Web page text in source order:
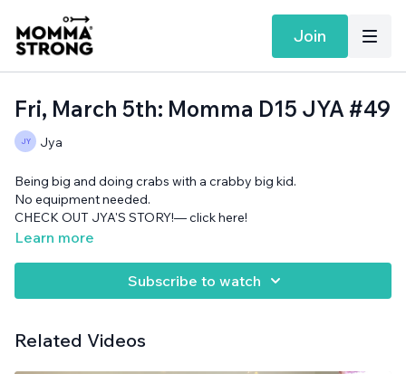
Join
Fri, March 5th: Momma D15 JYA #49
Jya
Being big and doing crabs with a crabby big kid.
No equipment needed.
CHECK OUT JYA'S STORY!— click here!
Learn more
Subscribe to watch
Related Videos